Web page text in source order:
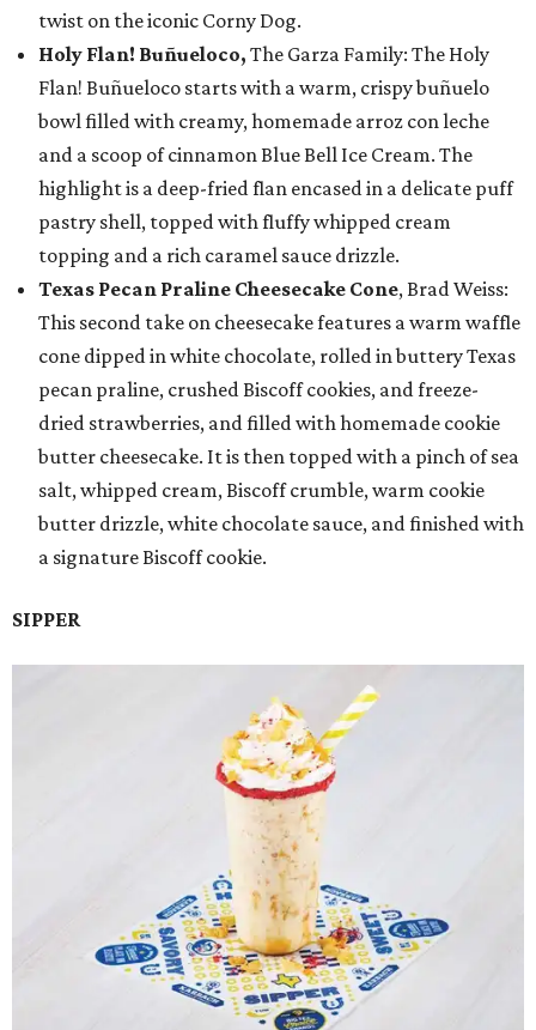
twist on the iconic Corny Dog.
Holy Flan! Buñueloco, The Garza Family: The Holy
Flan! Buñueloco starts with a warm, crispy buñuelo
bowl filled with creamy, homemade arroz con leche
and a scoop of cinnamon Blue Bell Ice Cream. The
highlight is a deep-fried flan encased in a delicate puff
pastry shell, topped with fluffy whipped cream
topping and a rich caramel sauce drizzle.
Texas Pecan Praline Cheesecake Cone, Brad Weiss:
This second take on cheesecake features a warm waffle
cone dipped in white chocolate, rolled in buttery Texas
pecan praline, crushed Biscoff cookies, and freeze-
dried strawberries, and filled with homemade cookie
butter cheesecake. It is then topped with a pinch of sea
salt, whipped cream, Biscoff crumble, warm cookie
butter drizzle, white chocolate sauce, and finished with
a signature Biscoff cookie.
SIPPER